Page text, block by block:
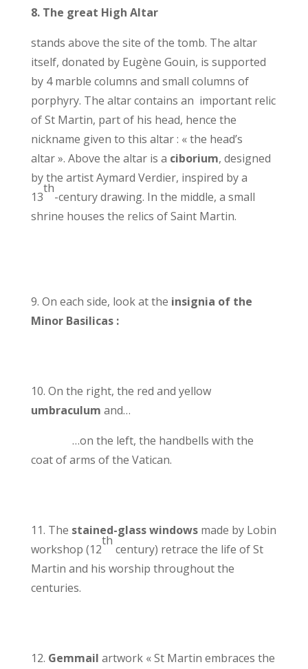
8. The great High Altar
stands above the site of the tomb. The altar
itself, donated by Eugène Gouin, is supported
by 4 marble columns and small columns of
porphyry. The altar contains an important relic
of St Martin, part of his head, hence the
nickname given to this altar : « the head’s
altar ». Above the altar is a ciborium, designed
by the artist Aymard Verdier, inspired by a
13
th
-century drawing. In the middle, a small
shrine houses the relics of Saint Martin.
9. On each side, look at the insignia of the
Minor Basilicas :
10. On the right, the red and yellow
umbraculum and…
…on the left, the handbells with the
coat of arms of the Vatican.
11. The stained-glass windowsmade by Lobin
workshop (12
th
century) retrace the life of St
Martin and his worship throughout the
centuries.
12. Gemmail artwork « St Martin embraces the